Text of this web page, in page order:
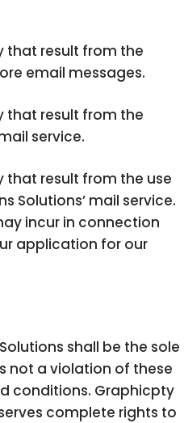
that result from the
email messages.
that result from the
service.
that result from the use
Solutions’ mail service.
incur in connection
application for our
shall be the sole
not a violation of these
conditions. Graphicpty
complete rights to